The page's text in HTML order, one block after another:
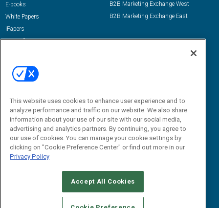
E-books
White Papers
iPapers
View All Resources »
B2B Marketing Exchange West
B2B Marketing Exchange East
Email:
dgrprograms@demandgenreport.com
CAREERS AUTHORIZED SERVICE PROVIDERS
STANDARDS OF CONDUCT
YOUR PRIVACY CHOICES
This website uses cookies to enhance user experience and to
analyze performance and traffic on our website. We also share
information about your use of our site with our social media,
advertising and analytics partners. By continuing, you agree to
our use of cookies. You can manage your cookie settings by
clicking on "Cookie Preference Center" or find out more in our
Privacy Policy
Accept All Cookies